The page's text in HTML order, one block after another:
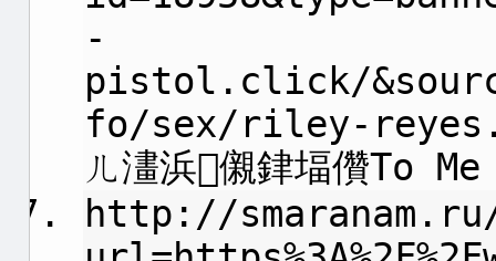
-
pistol.click/
fo/sex/riley-
ㄦ澅浜儭銉堛儹To
http://